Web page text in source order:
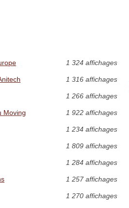
1 324 affichages
1 316 affichages
1 266 affichages
Moving 1 922 affichages
1 234 affichages
1 809 affichages
1 284 affichages
1 257 affichages
1 270 affichages